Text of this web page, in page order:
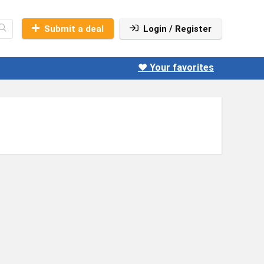
Submit a deal Login / Register
❤️ Your favorites